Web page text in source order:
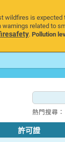
is
related to
.Pollution
熱門搜尋：
許可證